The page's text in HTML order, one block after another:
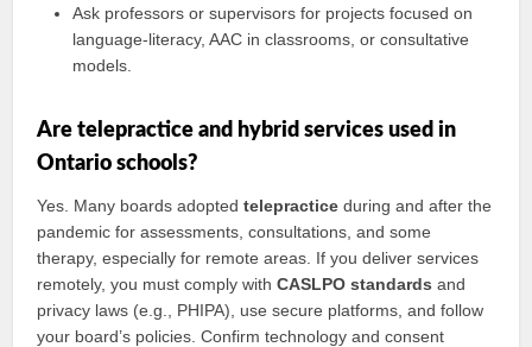
Ask professors or supervisors for projects focused on
language-literacy, AAC in classrooms, or consultative
models.
Are telepractice and hybrid services used in
Ontario schools?
Yes. Many boards adoptedtelepractice during and after the
pandemic for assessments, consultations, and some
therapy, especially for remote areas. If you deliver services
remotely, you must comply withCASLPO standards and
privacy laws (e.g., PHIPA), use secure platforms, and follow
your board’s policies. Confirm technology and consent